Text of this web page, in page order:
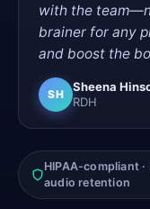
with the
brainer for any
and boost the
SH
Sheena
RDH
HIPAA-compliant
audio retention